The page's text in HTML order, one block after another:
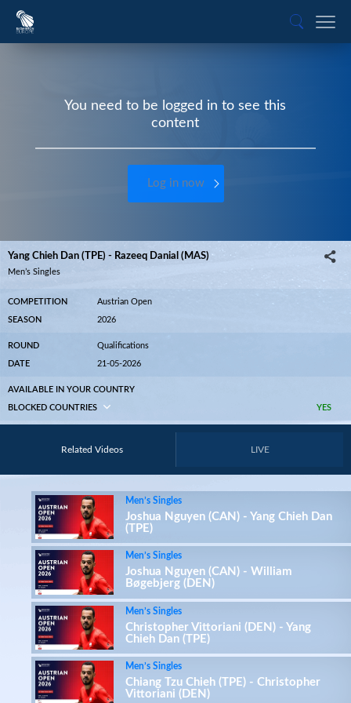
You need to be logged in to see this
content
Log in now
Yang Chieh Dan (TPE) - Razeeq Danial (MAS)
Men’s Singles
COMPETITION Austrian Open
SEASON 2026
ROUND Qualifications
DATE 21-05-2026
AVAILABLE IN YOUR COUNTRY
YES
BLOCKED COUNTRIES
Related Videos LIVE
Men’s Singles
Joshua Nguyen (CAN) - Yang Chieh Dan
(TPE)
Men’s Singles
Joshua Nguyen (CAN) - William
Bøgebjerg (DEN)
Men’s Singles
Christopher Vittoriani (DEN) - Yang
Chieh Dan (TPE)
Men’s Singles
Chiang Tzu Chieh (TPE) - Christopher
Vittoriani (DEN)